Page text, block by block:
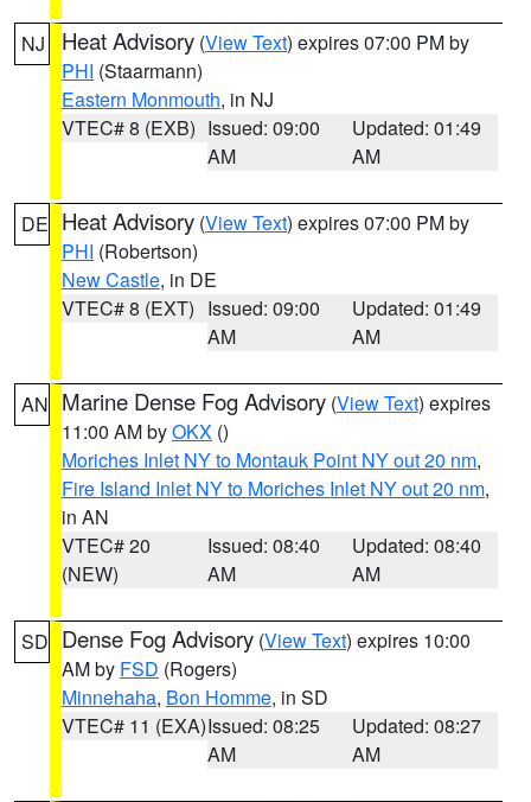
NJ Heat Advisory (View Text) expires 07:00 PM by
PHI (Staarmann)
Eastern Monmouth, in NJ
VTEC# 8 (EXB) Issued: 09:00
AM
Updated: 01:49
AM
DE Heat Advisory (View Text) expires 07:00 PM by
PHI (Robertson)
New Castle, in DE
VTEC# 8 (EXT) Issued: 09:00
AM
Updated: 01:49
AM
AN Marine Dense Fog Advisory (View Text) expires
11:00 AM byOKX ()
Moriches Inlet NY to Montauk Point NY out 20 nm,
Fire Island Inlet NY to Moriches Inlet NY out 20 nm,
in AN
VTEC# 20
(NEW)
Issued: 08:40
AM
Updated: 08:40
AM
SD Dense Fog Advisory (View Text) expires 10:00
AM by FSD (Rogers)
Minnehaha, Bon Homme, in SD
VTEC# 11 (EXA)Issued: 08:25
AM
Updated: 08:27
AM